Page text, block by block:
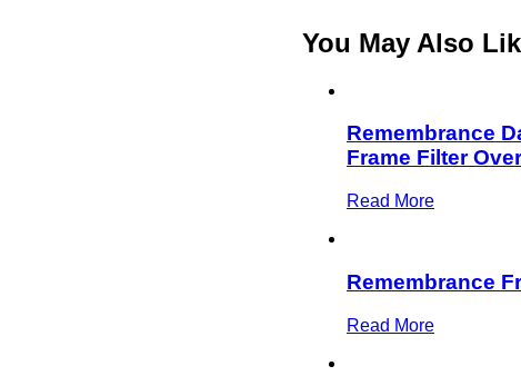
You May Also
Remembrance
Frame Filter
Read More
Remembrance
Read More